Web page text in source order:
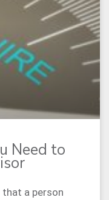
Need to
that a person